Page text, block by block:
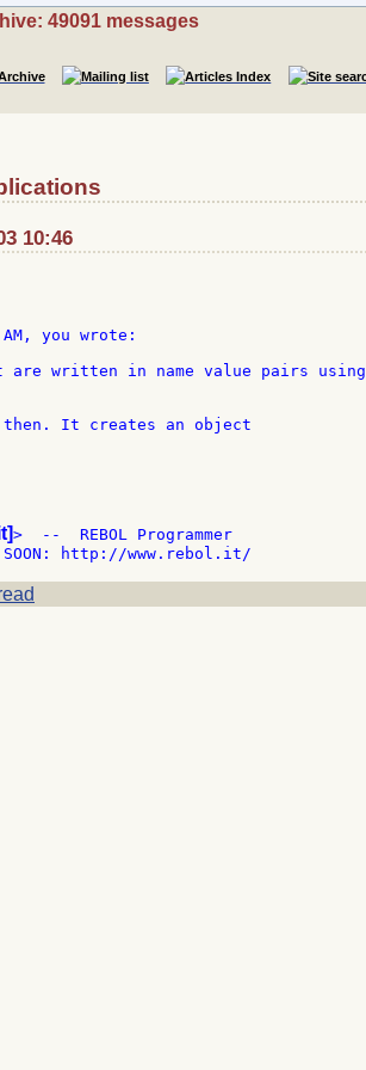
49091 messages
10:46
you wrote:
are written in name value pairs using
then. It creates an object
>  --  REBOL Programmer